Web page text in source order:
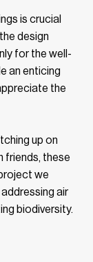
is crucial
design
for the well-
an enticing
the
up on
friends, these
we
air
biodiversity.